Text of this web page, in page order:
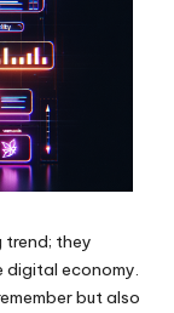
trend; they
economy.
but also